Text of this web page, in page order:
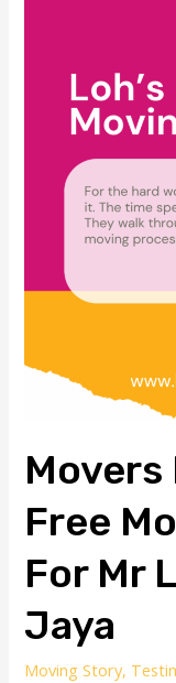
Free
For Mr
Jaya
Moving Story,
Stress-
Moving
Process
in